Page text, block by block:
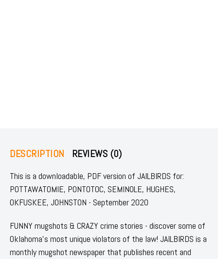
DESCRIPTION REVIEWS (0)
This is a downloadable, PDF version of JAILBIRDS for:
POTTAWATOMIE, PONTOTOC, SEMINOLE, HUGHES,
OKFUSKEE, JOHNSTON - September 2020
FUNNY mugshots & CRAZY crime stories - discover some of
Oklahoma's most unique violators of the law! JAILBIRDS is a
monthly mugshot newspaper that publishes recent and